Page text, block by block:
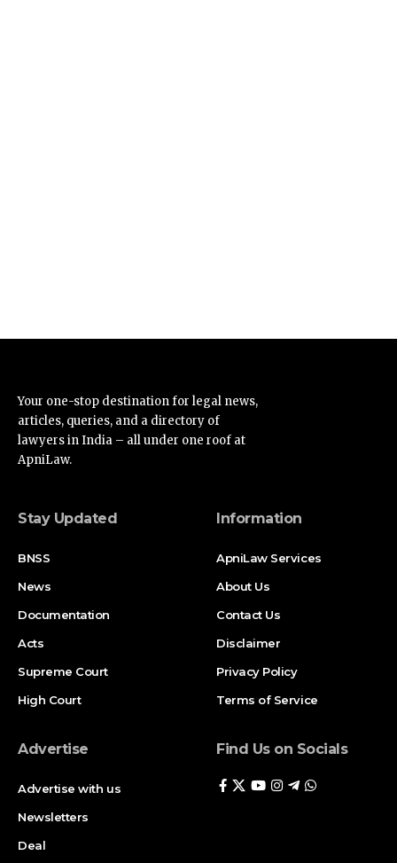
Your one-stop destination for legal news,
articles, queries, and a directory of
lawyers in India – all under one roof at
ApniLaw.
Stay Updated
BNSS
News
Documentation
Acts
Supreme Court
High Court
Information
ApniLaw Services
About Us
Contact Us
Disclaimer
Privacy Policy
Terms of Service
Advertise
Advertise with us
Newsletters
Deal
Find Us on Socials